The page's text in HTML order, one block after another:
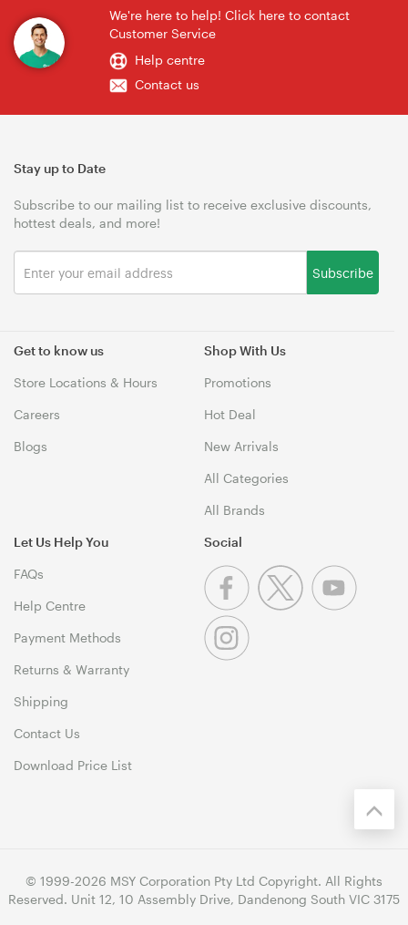
We're here to help! Click here to contact
Customer Service
Help centre
Contact us
Get to know us
Store Locations & Hours
Careers
Blogs
Shop With Us
Promotions
Hot Deal
New Arrivals
All Categories
All Brands
Let Us Help You
FAQs
Help Centre
Payment Methods
Returns & Warranty
Shipping
Contact Us
Download Price List
Stay up to Date
Subscribe to our mailing list to receive exclusive discounts,
hottest deals, and more!
Subscribe
Social
© 1999-2026 MSY Corporation Pty Ltd Copyright. All Rights
Reserved. Unit 12, 10 Assembly Drive, Dandenong South VIC 3175